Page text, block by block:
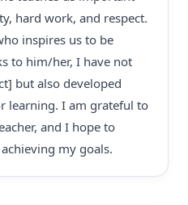
hard work, and respect.
inspires us to be
to him/her, I have not
but also developed
learning. I am grateful to
and I hope to
my goals.